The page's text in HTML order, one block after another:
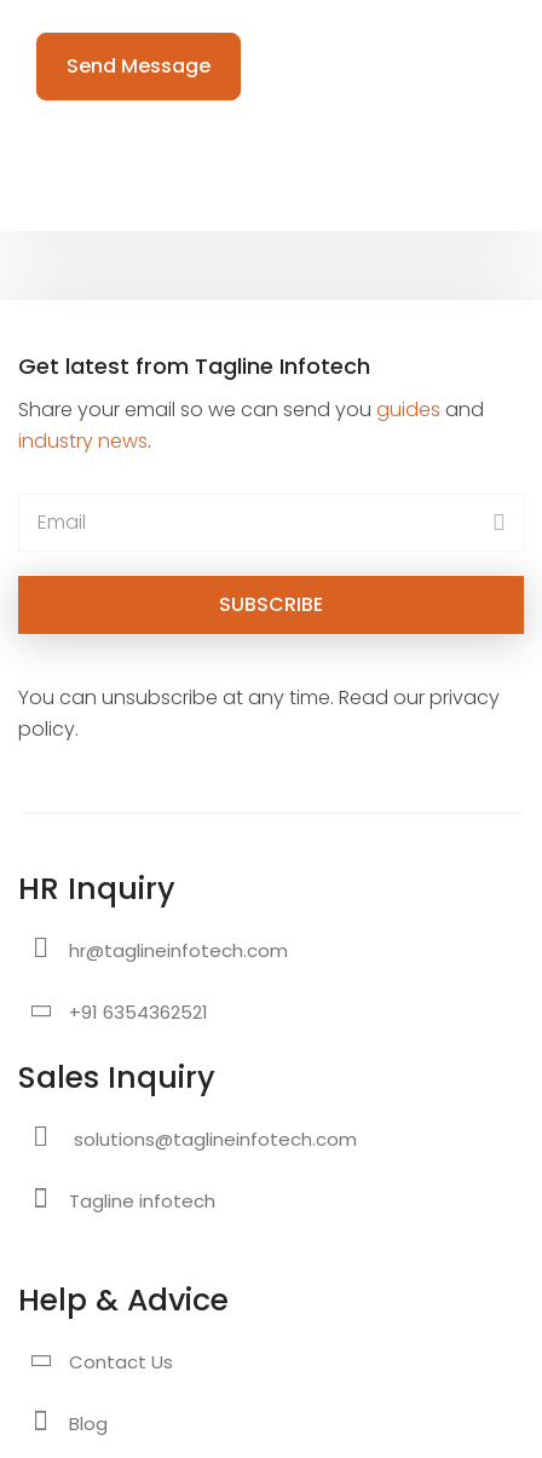
Please
leave
Get latest from Tagline Infotech
Share your email so we can send you guides and
industry news.
You can unsubscribe at any time. Read our privacy
policy.
HR Inquiry
hr@taglineinfotech.com
+91 6354362521
Sales Inquiry
solutions@taglineinfotech.com
Tagline infotech
Help & Advice
Contact Us
Blog